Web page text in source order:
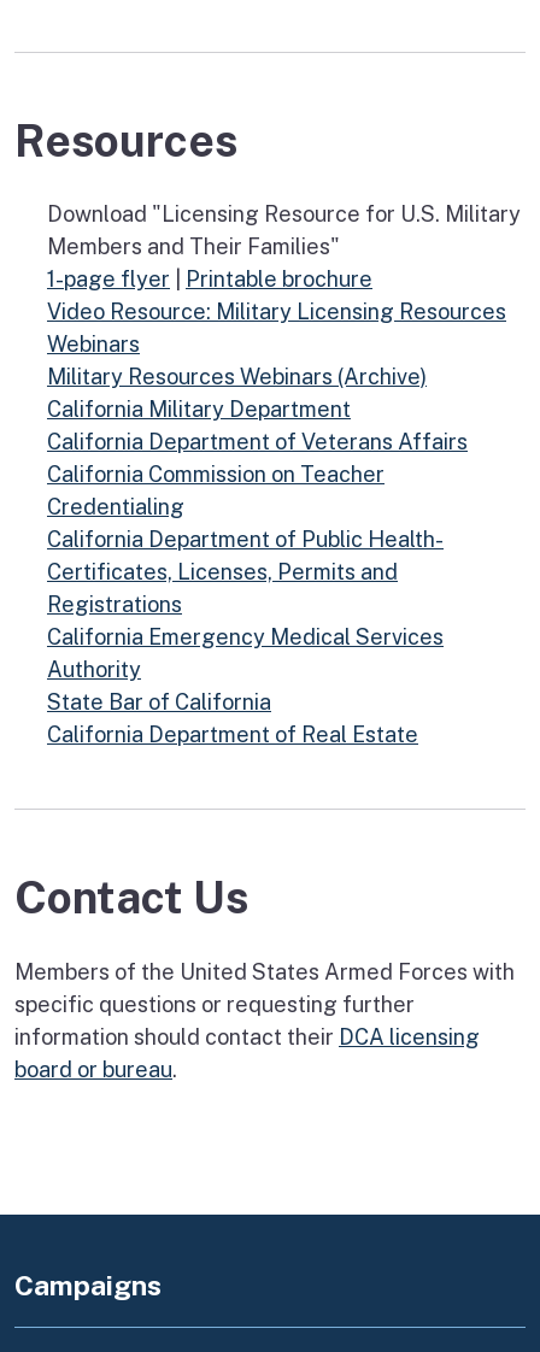
Resources
Download "Licensing Resource for U.S. Military
Members and Their Families"
1-page flyer
Printable brochure
Video Resource: Military Licensing Resources
Webinars
Military Resources Webinars (Archive)
California Military Department
California Department of Veterans Affairs
California Commission on Teacher
Credentialing
California Department of Public Health-
Certificates, Licenses, Permits and
Registrations
California Emergency Medical Services
Authority
State Bar of California
California Department of Real Estate
Contact Us
Members of the United States Armed Forces with
specific questions or requesting further
information should contact their DCA licensing
board or bureau.
Campaigns